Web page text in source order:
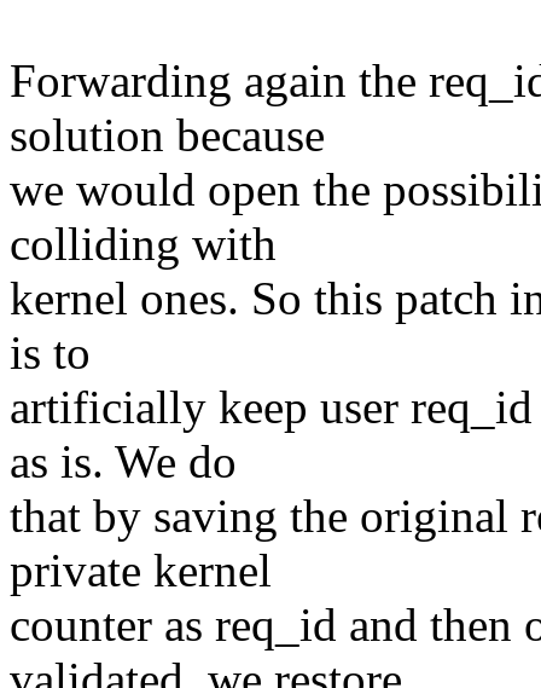
Forwarding again the
solution because
we would open the
colliding with
kernel ones. So this patch
is to
artificially keep user
as is. We do
that by saving the original
private kernel
counter as req_id and then